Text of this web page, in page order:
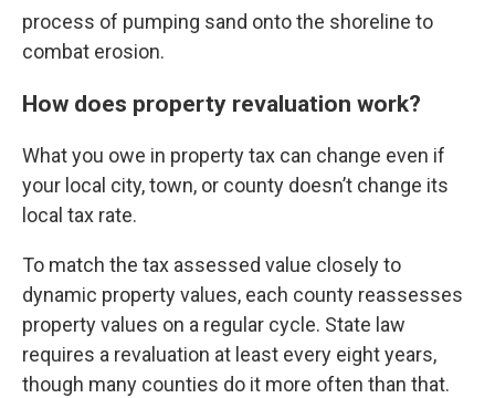
process of pumping sand onto the shoreline to
combat erosion.
How does property revaluation work?
What you owe in property tax can change even if
your local city, town, or county doesn’t change its
local tax rate.
To match the tax assessed value closely to
dynamic property values, each county reassesses
property values on a regular cycle. State law
requires a revaluation at least every eight years,
though many counties do it more often than that.